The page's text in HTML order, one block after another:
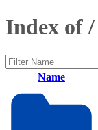
Index of /
Name